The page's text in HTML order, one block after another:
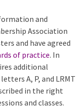
and
Association
and have agreed
of practice. In
additional
A, P, and LRMT
in the right
and classes.